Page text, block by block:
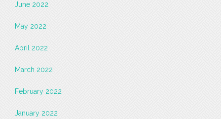
June 2022
May 2022
April 2022
March 2022
February 2022
January 2022